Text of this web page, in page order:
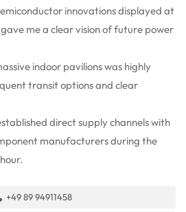
innovations displayed at
me a clear vision of future power
indoor pavilions was highly
transit options and clear
direct supply channels with
manufacturers during the
+49 89 94911458